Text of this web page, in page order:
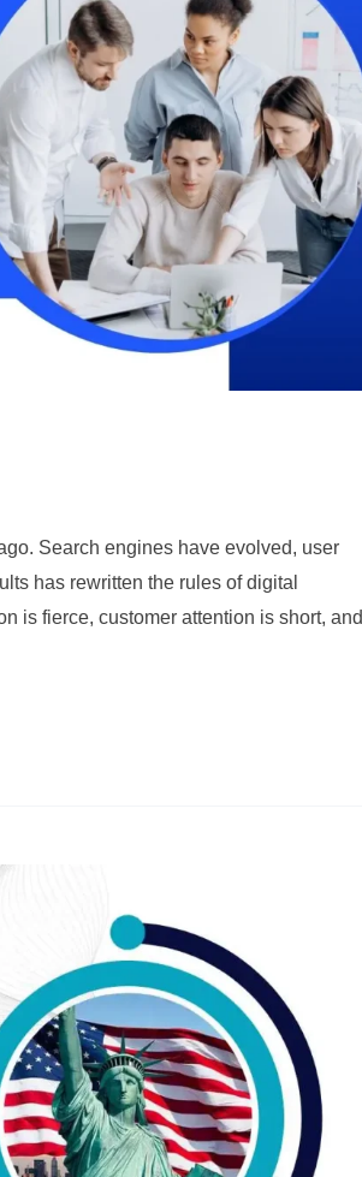
Search engines have evolved, user
has rewritten the rules of digital
is fierce, customer attention is short, and